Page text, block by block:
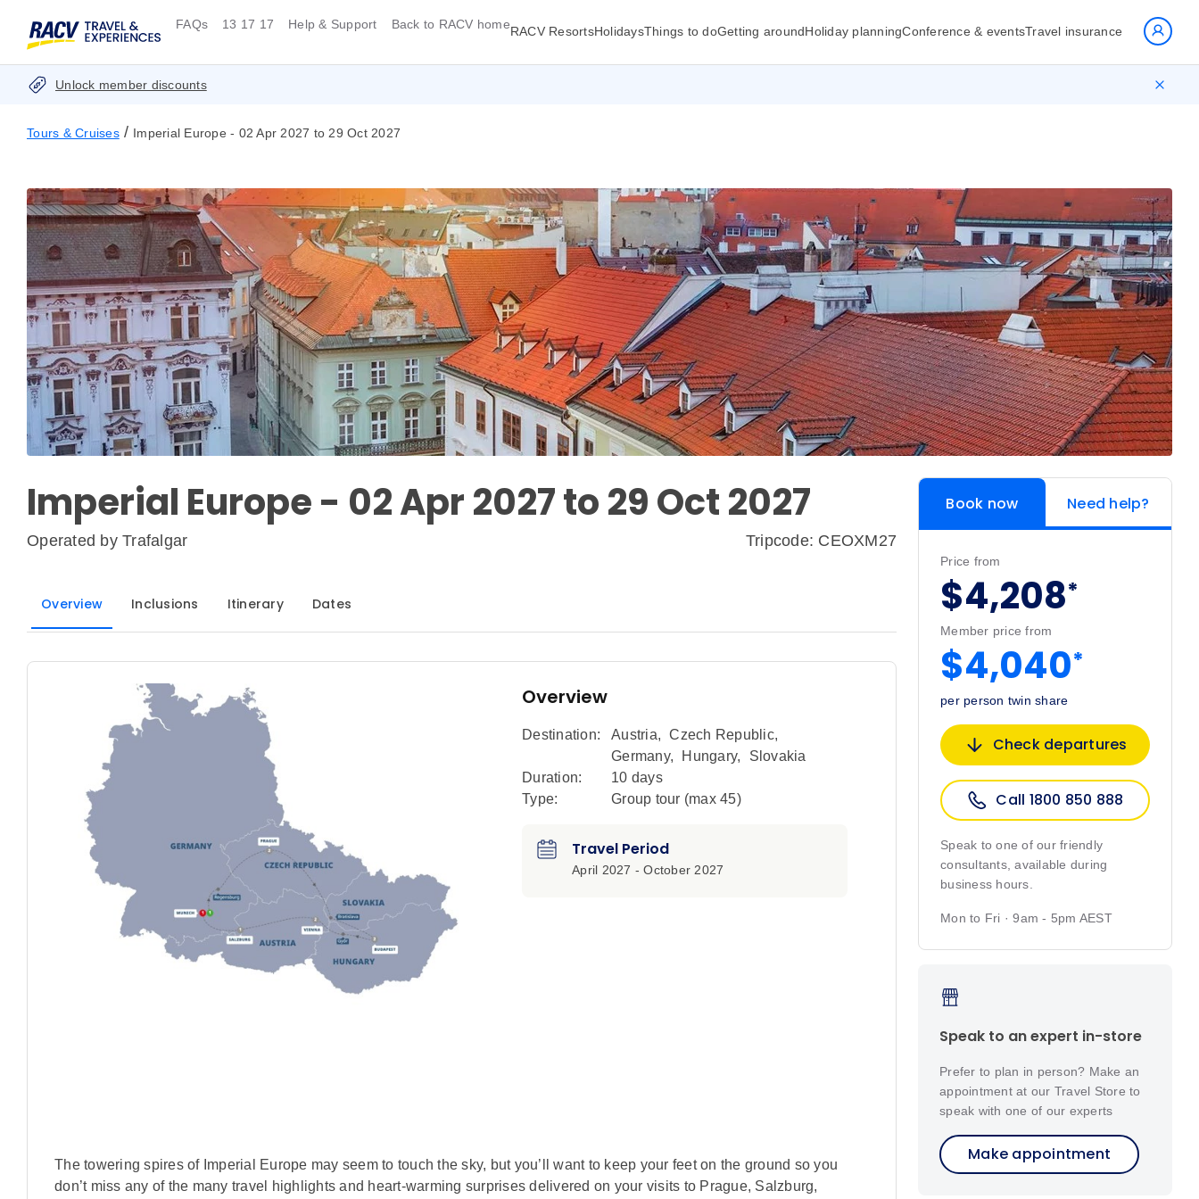
FAQs 13 17 17 Help & Support Back to RACV homeRACV ResortsHolidaysThings to doGetting aroundHoliday planningConference & eventsTravel insurance
Unlock member discounts
Tours & Cruises / Imperial Europe - 02 Apr 2027 to 29 Oct 2027
Imperial Europe - 02 Apr 2027 to 29 Oct 2027
Operated by Trafalgar Tripcode: CEOXM27
Overview Inclusions Itinerary Dates
Overview
Destination: Austria, Czech Republic,
Germany, Hungary,
Slovakia
Duration:
10 days
Type:
Group tour (max 45)
Travel Period
April 2027 - October 2027
The towering spires of Imperial Europe may seem to touch the sky, but you’ll want to keep your feet on the ground so you
don’t miss any of the many travel highlights and heart-warming surprises delivered on your visits to Prague, Salzburg,
Book now Need help?
Price from
$4,208*
Member price from
$4,040*
per person twin share
Check departures
Call 1800 850 888
Speak to one of our friendly
consultants, available during
business hours.
Mon to Fri · 9am - 5pm AEST
Speak to an expert in-store
Prefer to plan in person? Make an
appointment at our Travel Store to
speak with one of our experts
Make appointment